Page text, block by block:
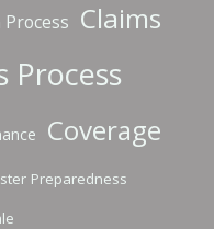
Process Claims
Process
Coverage
Preparedness